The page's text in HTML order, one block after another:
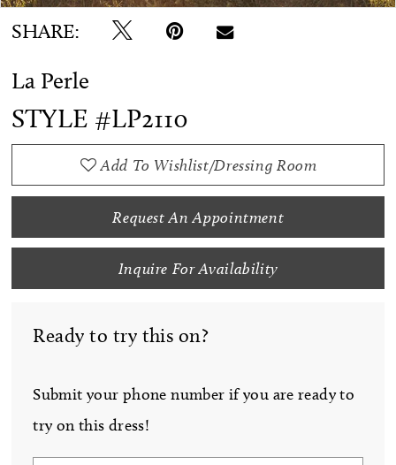
SHARE:
La Perle
STYLE #LP2110
Add To Wishlist/Dressing Room
Request An Appointment
Inquire For Availability
Ready to try this on?
Submit your phone number if you are ready to
try on this dress!